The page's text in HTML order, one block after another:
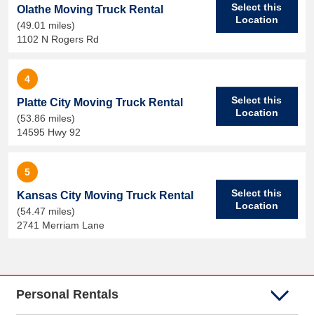
Olathe Moving Truck Rental
(49.01 miles)
1102 N Rogers Rd
Select this
Location
4
Platte City Moving Truck Rental
(53.86 miles)
14595 Hwy 92
Select this
Location
5
Kansas City Moving Truck Rental
(54.47 miles)
2741 Merriam Lane
Select this
Location
Personal Rentals